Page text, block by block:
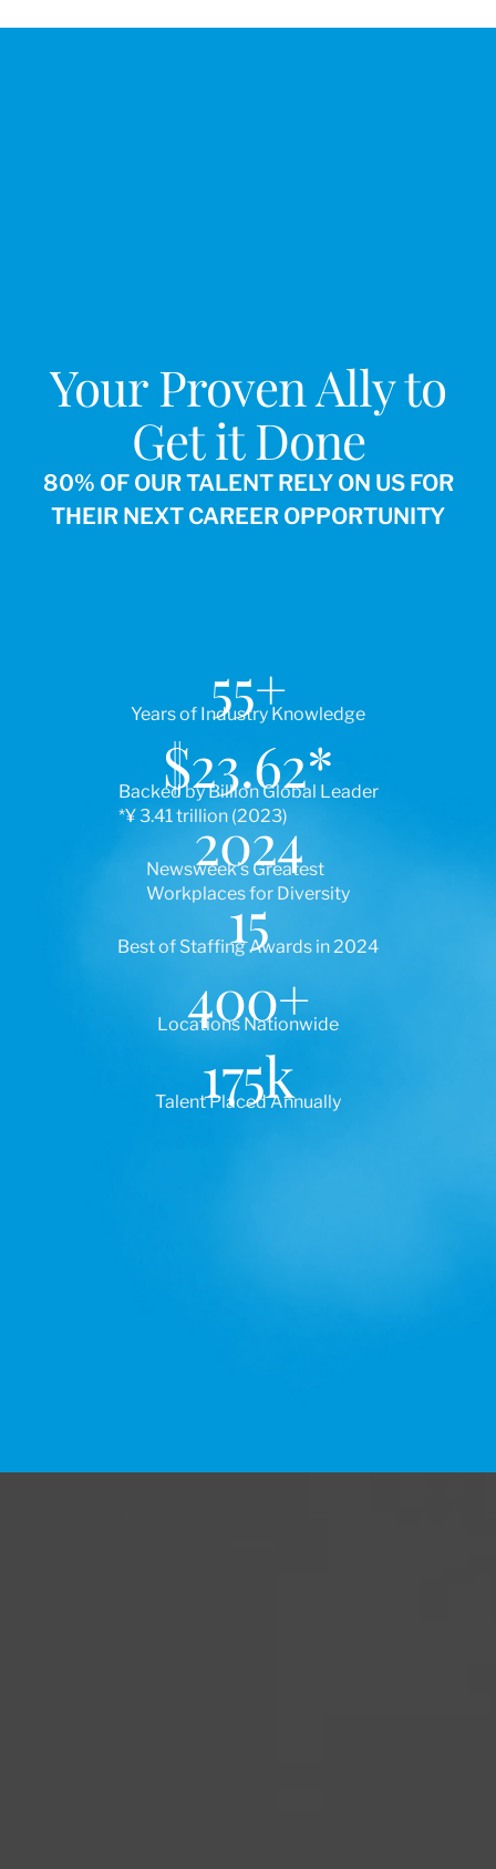
Your Proven Ally to
Get it Done
80% OF OUR TALENT RELY ON US FOR
THEIR NEXT CAREER OPPORTUNITY
Years of Industry Knowledge
55+
Backed by Billion Global Leader
*¥ 3.41 trillion (2023)
$23.62*
Newsweek’s Greatest
Workplaces for Diversity
2024
Best of Staffing Awards in 2024
15
Locations Nationwide
400+
Talent Placed Annually
175k